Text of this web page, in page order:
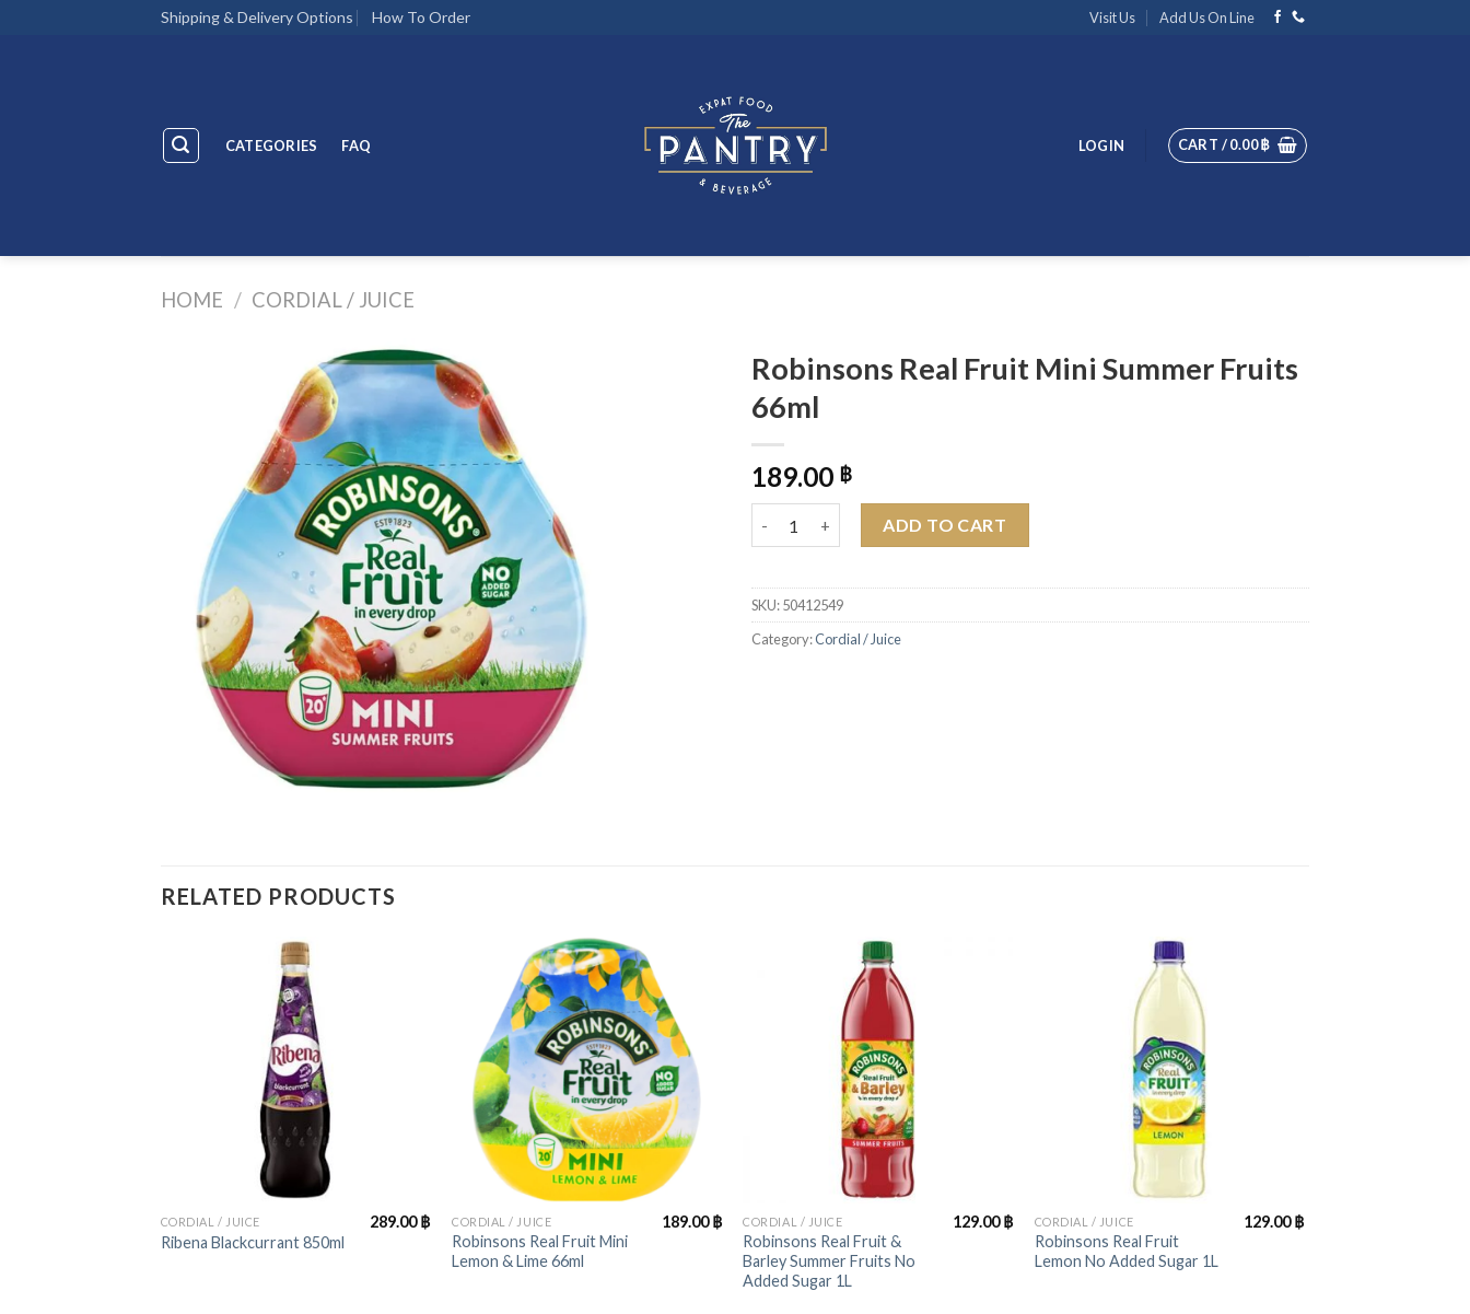
Shipping & Delivery Options How To Order Visit Us Add Us On Line
CATEGORIES FAQ LOGIN CART /0.00฿
HOME / CORDIAL / JUICE
Robinsons Real Fruit Mini Summer Fruits
66ml
189.00 ฿
ADD TO CART
SKU:50412549
Category:Cordial / Juice
RELATED PRODUCTS
CORDIAL / JUICE
Ribena Blackcurrant 850ml
289.00฿ CORDIAL / JUICE
Robinsons Real Fruit Mini
Lemon & Lime 66ml
189.00฿ CORDIAL / JUICE
Robinsons Real Fruit &
Barley Summer Fruits No
Added Sugar 1L
129.00฿ CORDIAL / JUICE
Robinsons Real Fruit
Lemon No Added Sugar 1L
129.00฿